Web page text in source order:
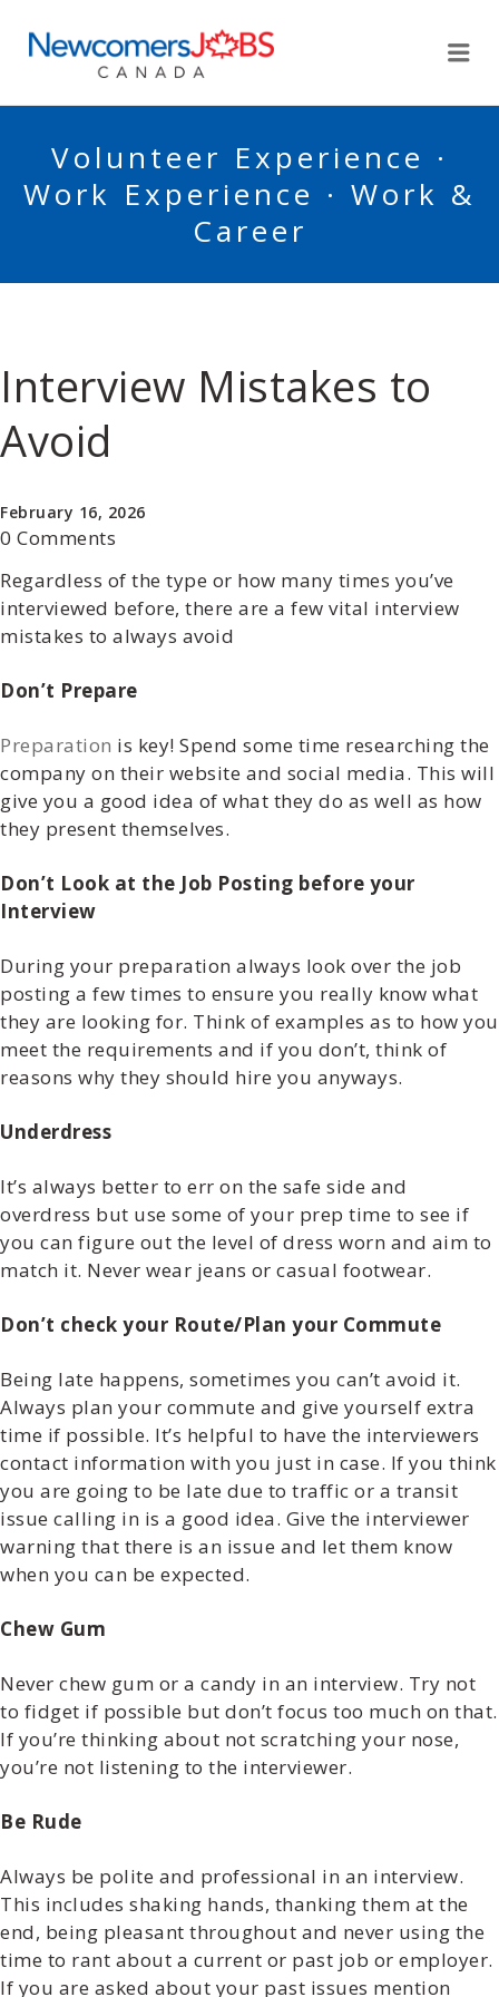
Volunteer Experience ·
Work Experience · Work &
Career
Interview Mistakes to
Avoid
February 16, 2026
0 Comments
Regardless of the type or how many times you’ve
interviewed before, there are a few vital interview
mistakes to always avoid
Don’t Prepare
Preparation is key! Spend some time researching the
company on their website and social media. This will
give you a good idea of what they do as well as how
they present themselves.
Don’t Look at the Job Posting before your
Interview
During your preparation always look over the job
posting a few times to ensure you really know what
they are looking for. Think of examples as to how you
meet the requirements and if you don’t, think of
reasons why they should hire you anyways.
Underdress
It’s always better to err on the safe side and
overdress but use some of your prep time to see if
you can figure out the level of dress worn and aim to
match it. Never wear jeans or casual footwear.
Don’t check your Route/Plan your Commute
Being late happens, sometimes you can’t avoid it.
Always plan your commute and give yourself extra
time if possible. It’s helpful to have the interviewers
contact information with you just in case. If you think
you are going to be late due to traffic or a transit
issue calling in is a good idea. Give the interviewer
warning that there is an issue and let them know
when you can be expected.
Chew Gum
Never chew gum or a candy in an interview. Try not
to fidget if possible but don’t focus too much on that.
If you’re thinking about not scratching your nose,
you’re not listening to the interviewer.
Be Rude
Always be polite and professional in an interview.
This includes shaking hands, thanking them at the
end, being pleasant throughout and never using the
time to rant about a current or past job or employer.
If you are asked about your past issues mention